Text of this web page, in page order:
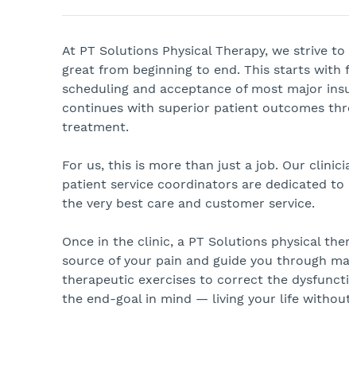
At PT Solutions Physical Therapy, we strive
great from beginning to end. This starts with
scheduling and acceptance of most major
continues with superior patient outcomes
treatment.
For us, this is more than just a job. Our
patient service coordinators are dedicated to
the very best care and customer service.
Once in the clinic, a PT Solutions physical
source of your pain and guide you through
therapeutic exercises to correct the
the end-goal in mind — living your life